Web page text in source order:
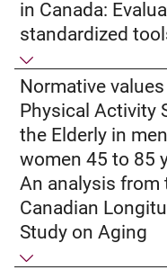
in Canada:
standardized
Normative
Physical Activity
the Elderly in
women 45 to 85
An analysis from
Canadian
Study on Aging